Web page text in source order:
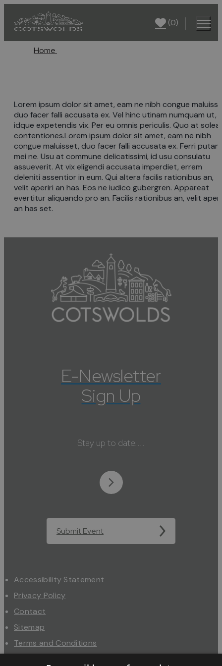
(0)
Home
Lorem ipsum dolor sit amet, eam ne nibh congue
duo facer falli accusata ex. Vel hinc utinam numquam ut,
idque expetendis vix. Per eu omnis periculis. Quo at
contentiones.Lorem ipsum dolor sit amet, eam ne nibh
congue maluisset, duo facer falli accusata ex. Ferri
mei ne. Usu at commune delicatissimi, id usu consulatu
assueverit. At vix eligendi accusata imperdiet, errem
deleniti assentior in eum. Qui altera facilis rationibus an,
velit aperiri an has. Eos ne iudico gubergren. Appareat
evertitur aliquando pro an. Facilis rationibus an, velit
an has set.
E-Newsletter
Sign Up
Stay up to date....
Submit Event
Accessibility Statement
Privacy Policy
Contact
Sitemap
Terms and Conditions